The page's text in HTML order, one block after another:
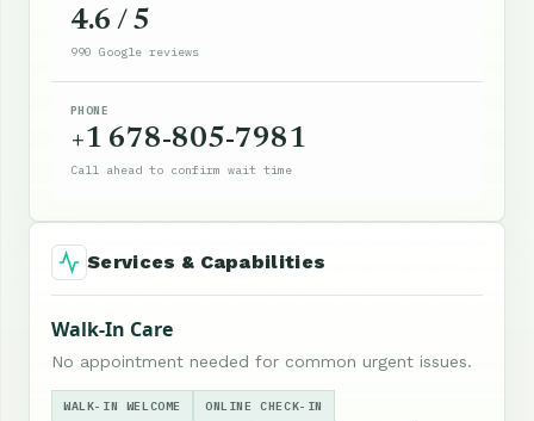
4.6 / 5
990 Google reviews
PHONE
+1 678-805-7981
Call ahead to confirm wait time
Services & Capabilities
Walk-In Care
No appointment needed for common urgent issues.
WALK-IN WELCOME ONLINE CHECK-IN